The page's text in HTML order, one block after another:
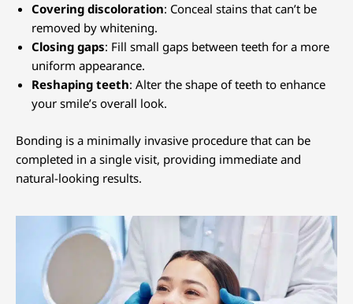
Covering discoloration: Conceal stains that can’t be
removed by whitening.
Closing gaps: Fill small gaps between teeth for a more
uniform appearance.
Reshaping teeth: Alter the shape of teeth to enhance
your smile’s overall look.
Bonding is a minimally invasive procedure that can be
completed in a single visit, providing immediate and
natural-looking results.